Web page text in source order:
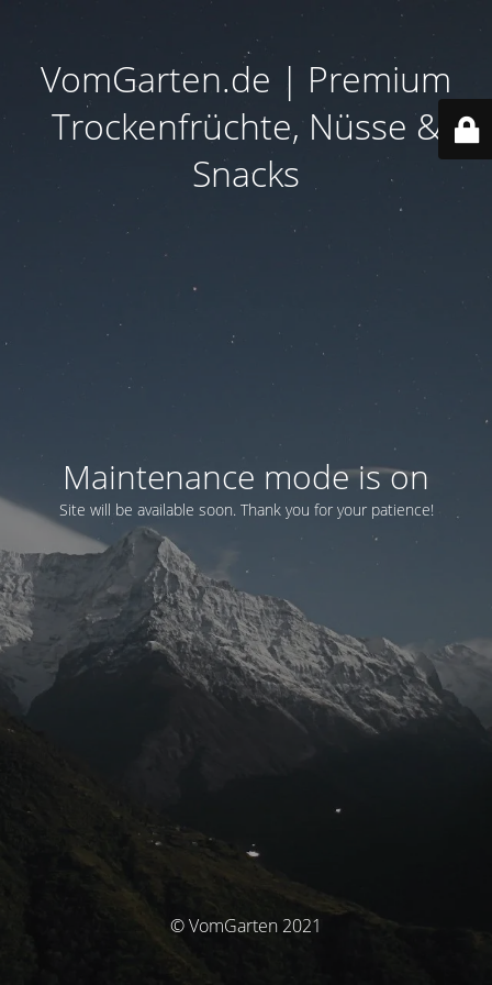
VomGarten.de | Premium
Trockenfrüchte, Nüsse &
Snacks
Maintenance mode is on
Site will be available soon. Thank you for your patience!
© VomGarten 2021